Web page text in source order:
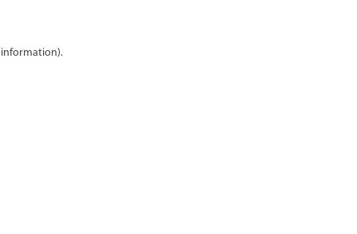
information).